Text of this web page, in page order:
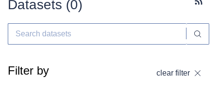
Datasets (0)
Filter by clear filter